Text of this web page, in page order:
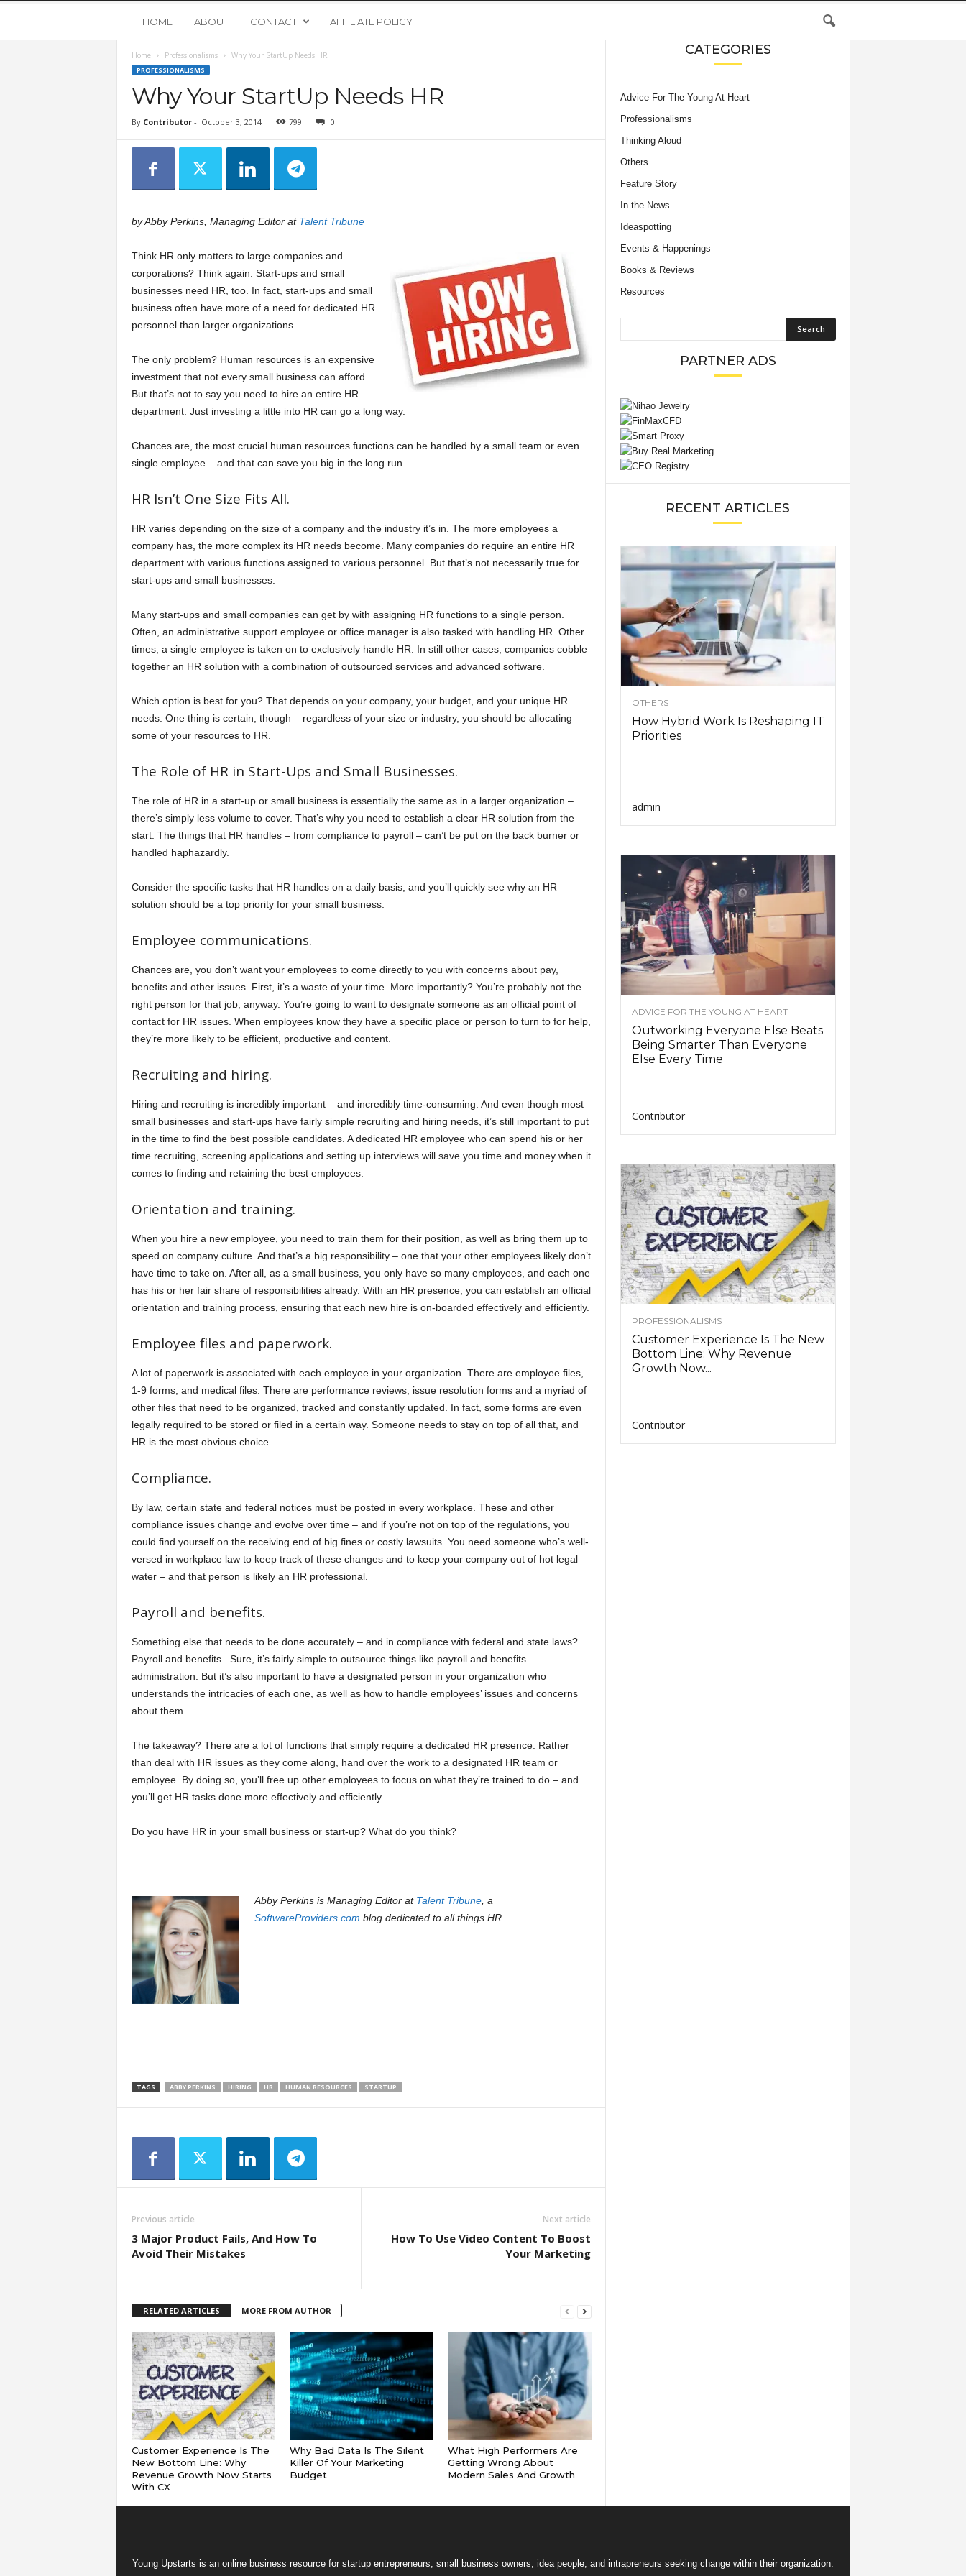
o
u
n
U
s
t
r
t
s
HOME ABOUT CONTACT AFFILIATE POLICY
Home Professionalisms Why Your StartUp Needs HR
PROFESSIONALISMS
Why Your StartUp Needs HR
By Contributor- October 3, 2014 799 0
by Abby Perkins, Managing Editor at Talent Tribune
Think HR only matters to large companies and
corporations? Think again. Start-ups and small
businesses need HR, too. In fact, start-ups and small
business often have more of a need for dedicated HR
personnel than larger organizations.
The only problem? Human resources is an expensive
investment that not every small business can afford.
But that’s not to say you need to hire an entire HR
department. Just investing a little into HR can go a long way.
Chances are, the most crucial human resources functions can be handled by a small team or even
single employee – and that can save you big in the long run.
HR Isn’t One Size Fits All.
HR varies depending on the size of a company and the industry it’s in. The more employees a
company has, the more complex its HR needs become. Many companies do require an entire HR
department with various functions assigned to various personnel. But that’s not necessarily true for
start-ups and small businesses.
Many start-ups and small companies can get by with assigning HR functions to a single person.
Often, an administrative support employee or office manager is also tasked with handling HR. Other
times, a single employee is taken on to exclusively handle HR. In still other cases, companies cobble
together an HR solution with a combination of outsourced services and advanced software.
Which option is best for you? That depends on your company, your budget, and your unique HR
needs. One thing is certain, though – regardless of your size or industry, you should be allocating
some of your resources to HR.
The Role of HR in Start-Ups and Small Businesses.
The role of HR in a start-up or small business is essentially the same as in a larger organization –
there’s simply less volume to cover. That’s why you need to establish a clear HR solution from the
start. The things that HR handles – from compliance to payroll – can’t be put on the back burner or
handled haphazardly.
Consider the specific tasks that HR handles on a daily basis, and you’ll quickly see why an HR
solution should be a top priority for your small business.
Employee communications.
Chances are, you don’t want your employees to come directly to you with concerns about pay,
benefits and other issues. First, it’s a waste of your time. More importantly? You’re probably not the
right person for that job, anyway. You’re going to want to designate someone as an official point of
contact for HR issues. When employees know they have a specific place or person to turn to for help,
they’re more likely to be efficient, productive and content.
Recruiting and hiring.
Hiring and recruiting is incredibly important – and incredibly time-consuming. And even though most
small businesses and start-ups have fairly simple recruiting and hiring needs, it’s still important to put
in the time to find the best possible candidates. A dedicated HR employee who can spend his or her
time recruiting, screening applications and setting up interviews will save you time and money when it
comes to finding and retaining the best employees.
Orientation and training.
When you hire a new employee, you need to train them for their position, as well as bring them up to
speed on company culture. And that’s a big responsibility – one that your other employees likely don’t
have time to take on. After all, as a small business, you only have so many employees, and each one
has his or her fair share of responsibilities already. With an HR presence, you can establish an official
orientation and training process, ensuring that each new hire is on-boarded effectively and efficiently.
Employee files and paperwork.
A lot of paperwork is associated with each employee in your organization. There are employee files,
1-9 forms, and medical files. There are performance reviews, issue resolution forms and a myriad of
other files that need to be organized, tracked and constantly updated. In fact, some forms are even
legally required to be stored or filed in a certain way. Someone needs to stay on top of all that, and
HR is the most obvious choice.
Compliance.
By law, certain state and federal notices must be posted in every workplace. These and other
compliance issues change and evolve over time – and if you’re not on top of the regulations, you
could find yourself on the receiving end of big fines or costly lawsuits. You need someone who’s well-
versed in workplace law to keep track of these changes and to keep your company out of hot legal
water – and that person is likely an HR professional.
Payroll and benefits.
Something else that needs to be done accurately – and in compliance with federal and state laws?
Payroll and benefits. Sure, it’s fairly simple to outsource things like payroll and benefits
administration. But it’s also important to have a designated person in your organization who
understands the intricacies of each one, as well as how to handle employees’ issues and concerns
about them.
The takeaway? There are a lot of functions that simply require a dedicated HR presence. Rather
than deal with HR issues as they come along, hand over the work to a designated HR team or
employee. By doing so, you’ll free up other employees to focus on what they’re trained to do – and
you’ll get HR tasks done more effectively and efficiently.
Do you have HR in your small business or start-up? What do you think?
Abby Perkins is Managing Editor at Talent Tribune, a
SoftwareProviders.com blog dedicated to all things HR.
TAGS ABBY PERKINS HIRING HR HUMAN RESOURCES STARTUP
Previous article
3 Major Product Fails, And How To
Avoid Their Mistakes
Next article
How To Use Video Content To Boost
Your Marketing
RELATED ARTICLES MORE FROM AUTHOR
Customer Experience Is The
New Bottom Line: Why
Revenue Growth Now Starts
With CX
Why Bad Data Is The Silent
Killer Of Your Marketing
Budget
What High Performers Are
Getting Wrong About
Modern Sales And Growth
CATEGORIES
Advice For The Young At Heart
Professionalisms
Thinking Aloud
Others
Feature Story
In the News
Ideaspotting
Events & Happenings
Books & Reviews
Resources
PARTNER ADS
RECENT ARTICLES
OTHERS
How Hybrid Work Is Reshaping IT
Priorities
admin
ADVICE FOR THE YOUNG AT HEART
Outworking Everyone Else Beats
Being Smarter Than Everyone
Else Every Time
Contributor
PROFESSIONALISMS
Customer Experience Is The New
Bottom Line: Why Revenue
Growth Now...
Contributor
Young Upstarts is an online business resource for startup entrepreneurs, small business owners, idea people, and intrapreneurs seeking change within their organization.